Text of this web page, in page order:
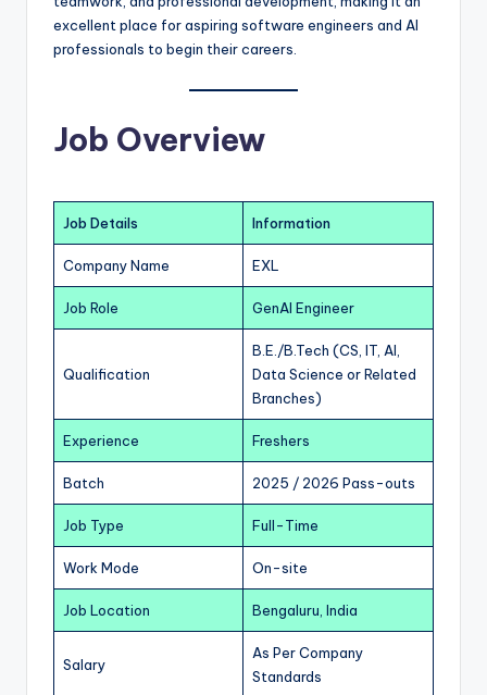
excellent place for aspiring software engineers and AI
professionals to begin their careers.
Job Overview
Job Details Information
Company Name EXL
Job Role GenAI Engineer
Qualification
B.E./B.Tech (CS, IT, AI,
Data Science or Related
Branches)
Experience Freshers
Batch 2025 / 2026 Pass-outs
Job Type Full-Time
Work Mode On-site
Job Location Bengaluru, India
Salary
As Per Company
Standards